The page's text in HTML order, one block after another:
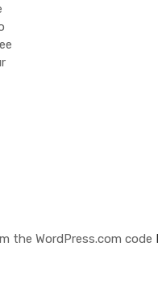
the WordPress.com code